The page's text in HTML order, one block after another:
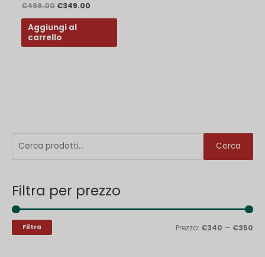
c
a
:
Cerca
Filtra per prezzo
r
z
r
z
Filtra Prezzo: €340 — €350
Valutato
4.38
su 5
€499.00 €349.00
Aggiungi al
carrello